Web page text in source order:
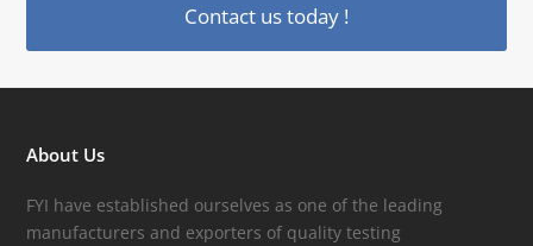
Contact us today !
About Us
FYI have established ourselves as one of the leading
manufacturers and exporters of quality testing